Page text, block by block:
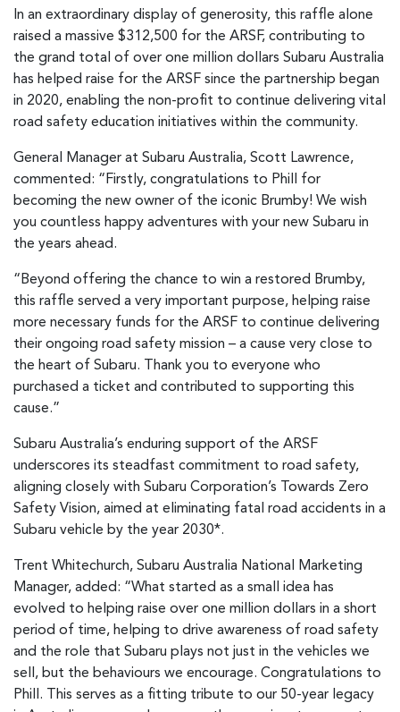
In an extraordinary display of generosity, this raffle alone
raised a massive $312,500 for the ARSF, contributing to
the grand total of over one million dollars Subaru Australia
has helped raise for the ARSF since the partnership began
in 2020, enabling the non-profit to continue delivering vital
road safety education initiatives within the community.
General Manager at Subaru Australia, Scott Lawrence,
commented: “Firstly, congratulations to Phill for
becoming the new owner of the iconic Brumby! We wish
you countless happy adventures with your new Subaru in
the years ahead.
“Beyond offering the chance to win a restored Brumby,
this raffle served a very important purpose, helping raise
more necessary funds for the ARSF to continue delivering
their ongoing road safety mission – a cause very close to
the heart of Subaru. Thank you to everyone who
purchased a ticket and contributed to supporting this
cause.”
Subaru Australia’s enduring support of the ARSF
underscores its steadfast commitment to road safety,
aligning closely with Subaru Corporation’s Towards Zero
Safety Vision, aimed at eliminating fatal road accidents in a
Subaru vehicle by the year 2030*.
Trent Whitechurch, Subaru Australia National Marketing
Manager, added: “What started as a small idea has
evolved to helping raise over one million dollars in a short
period of time, helping to drive awareness of road safety
and the role that Subaru plays not just in the vehicles we
sell, but the behaviours we encourage. Congratulations to
Phill. This serves as a fitting tribute to our 50-year legacy